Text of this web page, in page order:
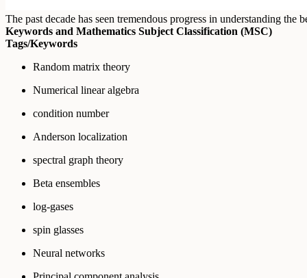
The past decade has seen tremendous progress in understanding
Keywords and Mathematics Subject Classification (MSC)
Tags/Keywords
Random matrix theory
Numerical linear algebra
condition number
Anderson localization
spectral graph theory
Beta ensembles
log-gases
spin glasses
Neural networks